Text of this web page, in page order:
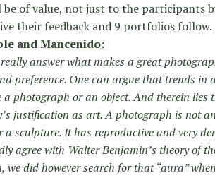
of value, not just to the participants
their feedback and 9 portfolios follow.
and Mancenido:
answer what makes a great
preference. One can argue that trends in
a photograph or an object. And therein lies
justification as art. A photograph is not
sculpture. It has reproductive and very
agree with Walter Benjamin’s theory of
we did however search for that “aura”